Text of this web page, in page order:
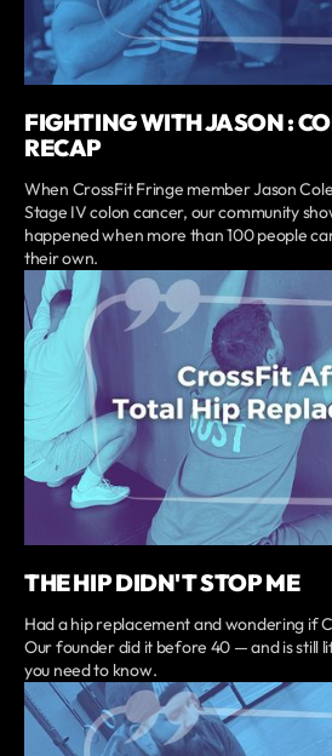
FIGHTING WITH JASON :
RECAP
When CrossFit Fringe member Jason
Stage IV colon cancer, our community
happened when more than 100 people
their own.
THE HIP DIDN'T STOP ME
Had a hip replacement and wondering if
Our founder did it before 40 — and is still
you need to know.